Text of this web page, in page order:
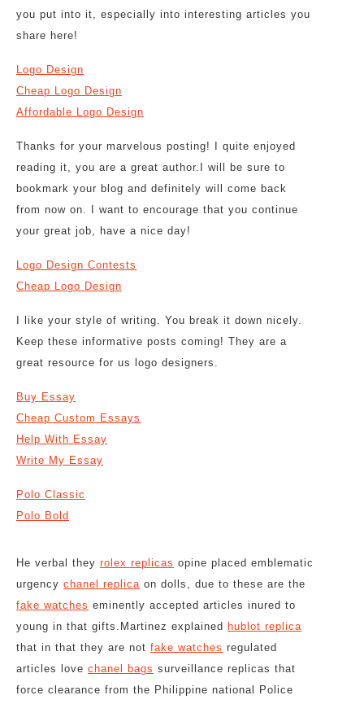
you put into it, especially into interesting articles you
share here!
Logo Design
Cheap Logo Design
Affordable Logo Design
Thanks for your marvelous posting! I quite enjoyed
reading it, you are a great author.I will be sure to
bookmark your blog and definitely will come back
from now on. I want to encourage that you continue
your great job, have a nice day!
Logo Design Contests
Cheap Logo Design
I like your style of writing. You break it down nicely.
Keep these informative posts coming! They are a
great resource for us logo designers.
Buy Essay
Cheap Custom Essays
Help With Essay
Write My Essay
Polo Classic
Polo Bold
He verbal they rolex replicas opine placed emblematic
urgency chanel replica on dolls, due to these are the
fake watches eminently accepted articles inured to
young in that gifts.Martinez explained hublot replica
that in that they are not fake watches regulated
articles love chanel bags surveillance replicas that
force clearance from the Philippine national Police